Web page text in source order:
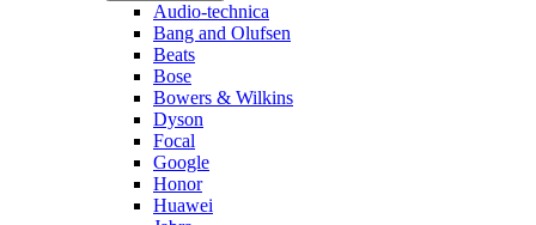
Audio-technica
Bang and Olufsen
Beats
Bose
Bowers & Wilkins
Dyson
Focal
Google
Honor
Huawei